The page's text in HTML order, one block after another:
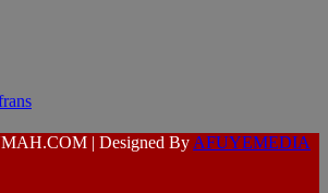
| Designed By AFUYEMEDIA